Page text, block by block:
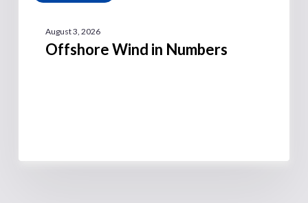
August 3, 2026
Offshore Wind in Numbers